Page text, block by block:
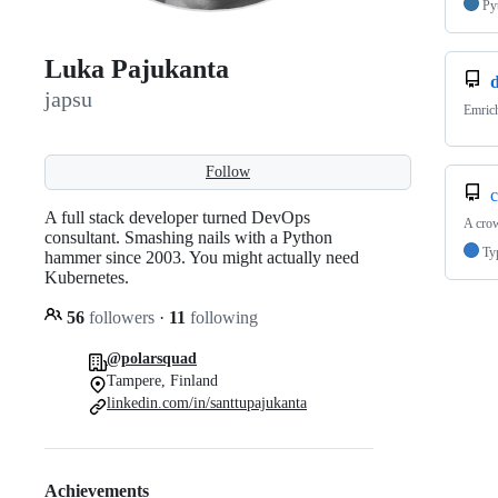
Luka Pajukanta
japsu
Follow
A full stack developer turned DevOps
consultant. Smashing nails with a Python
hammer since 2003. You might actually need
Kubernetes.
56 followers · 11 following
@polarsquad
Tampere, Finland
linkedin.com/in/santtupajukanta
Achievements
A